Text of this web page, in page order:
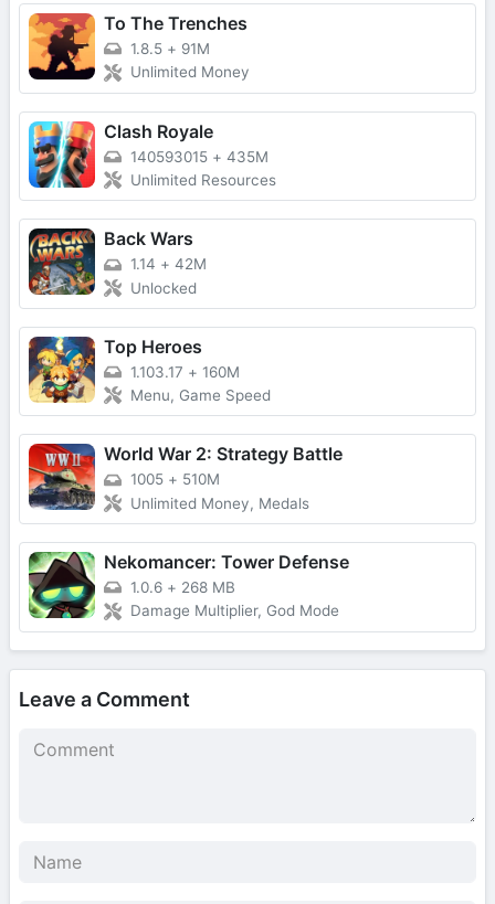
To The Trenches
1.8.5 + 91M
Unlimited Money
Clash Royale
140593015 + 435M
Unlimited Resources
Back Wars
1.14 + 42M
Unlocked
Top Heroes
1.103.17 + 160M
Menu, Game Speed
World War 2: Strategy Battle
1005 + 510M
Unlimited Money, Medals
Nekomancer: Tower Defense
1.0.6 + 268 MB
Damage Multiplier, God Mode
Leave a Comment